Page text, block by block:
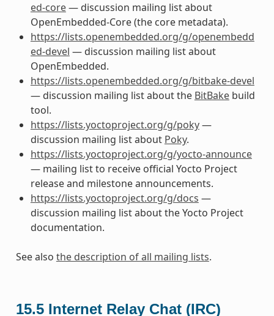
ed-core— discussion mailing list about
OpenEmbedded-Core (the core metadata).
https://lists.openembedded.org/g/openembedd
ed-devel — discussion mailing list about
OpenEmbedded.
https://lists.openembedded.org/g/bitbake-devel
— discussion mailing list about the BitBakebuild
tool.
https://lists.yoctoproject.org/g/poky—
discussion mailing list about Poky.
https://lists.yoctoproject.org/g/yocto-announce
— mailing list to receive official Yocto Project
release and milestone announcements.
https://lists.yoctoproject.org/g/docs —
discussion mailing list about the Yocto Project
documentation.
See also the description of all mailing lists.
15.5 Internet Relay Chat (IRC)